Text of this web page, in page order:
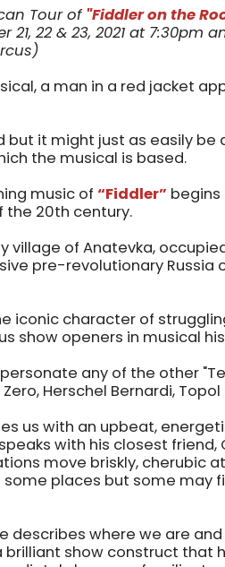
Tour of"Fiddler on the
21, 22 & 23, 2021 at 7:30pm
a man in a red jacket
but it might just as easily
the musical is based.
music of “Fiddler”
the 20th century.
village of Anatevka,
pre-revolutionary Russia
iconic character of
show openers in musical
any of the other
Herschel Bernardi,
us with an upbeat,
with his closest friend,
move briskly, cherubic
some places but some may
describes where we are
brilliant show construct that